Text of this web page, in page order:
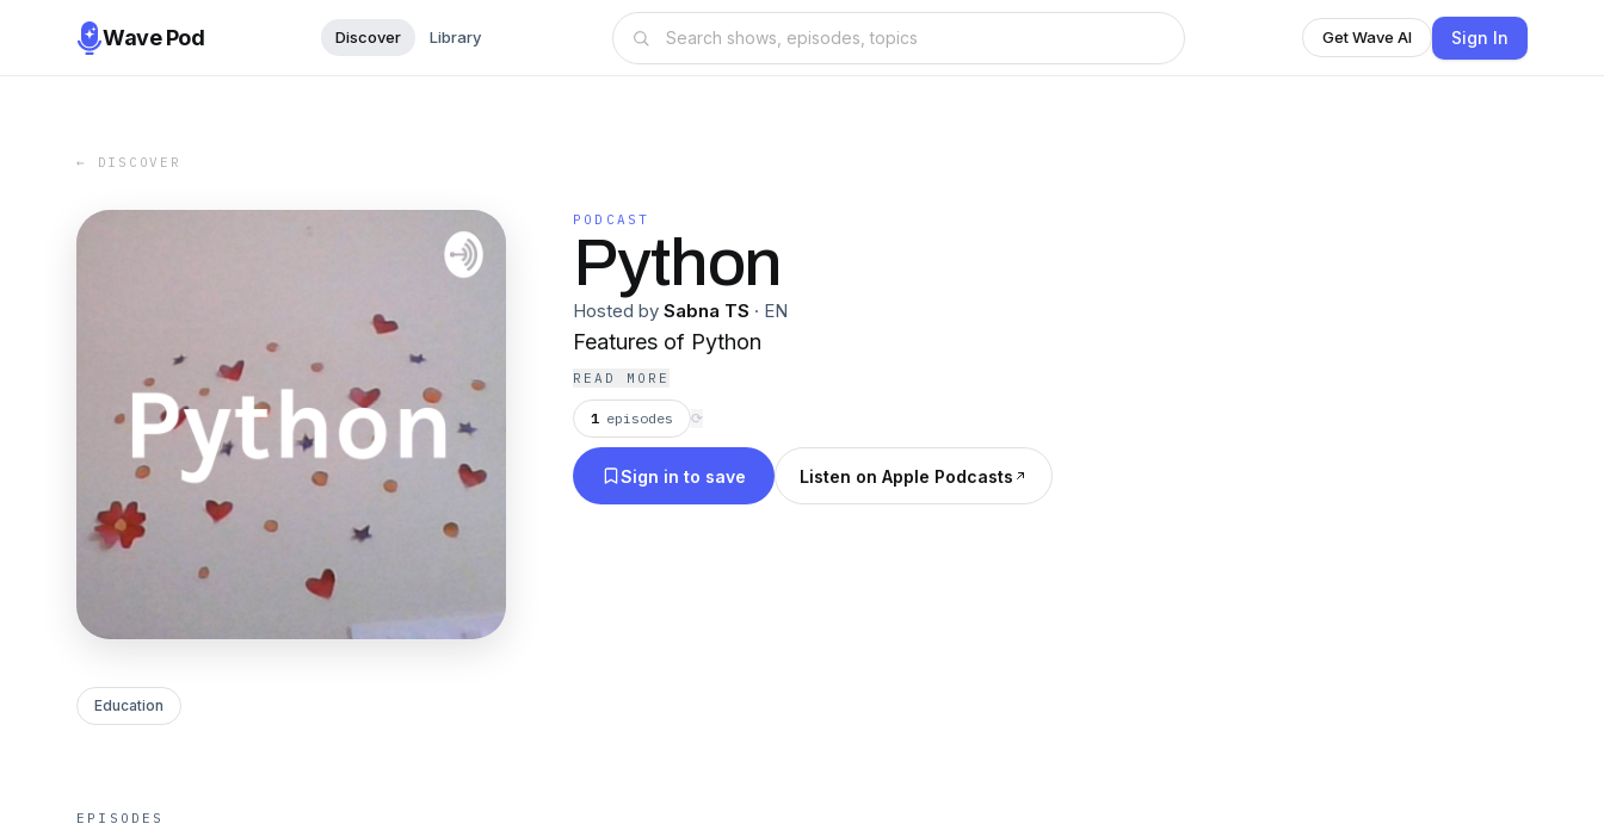
Wave Pod Discover Library Get Wave AI Sign In
← DISCOVER
PODCAST
Python
Hosted by Sabna TS · EN
Features of Python
READ MORE
1 episodes ⟳
Sign in to save Listen on Apple Podcasts
Education
EPISODES